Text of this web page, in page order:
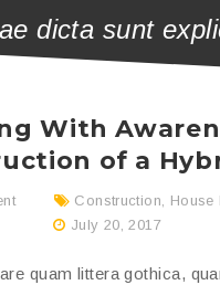
dicta sunt
With
of a
Construction
House
July 20, 2017
quam littera gothica,